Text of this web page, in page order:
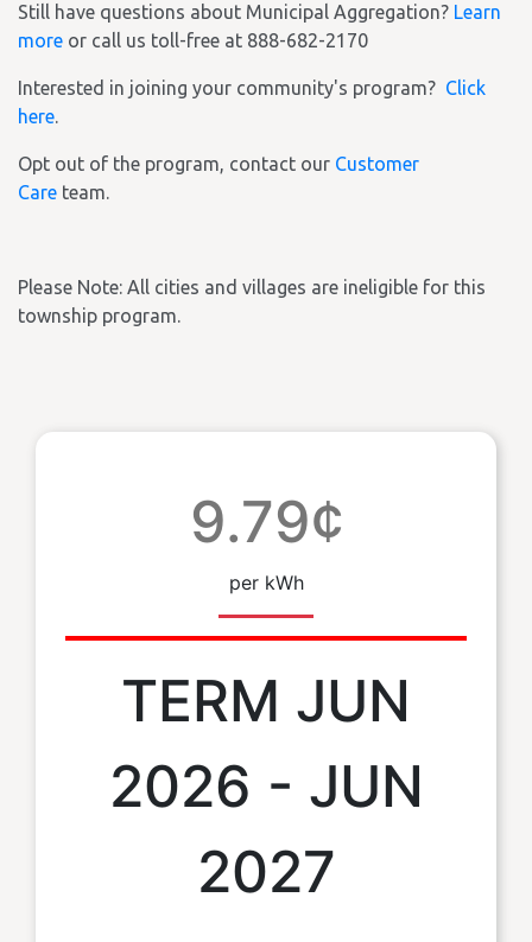
Still have questions about Municipal Aggregation? Learn
more or call us toll-free at 888-682-2170
Interested in joining your community's program? Click
here.
Opt out of the program, contact our Customer
Care team.
Please Note: All cities and villages are ineligible for this
township program.
9.79¢
per kWh
TERM JUN
2026 - JUN
2027